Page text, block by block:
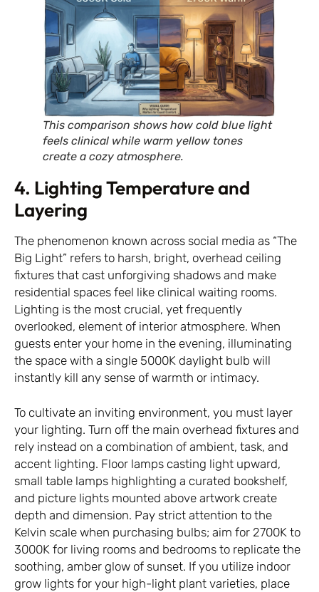
This comparison shows how cold blue light
feels clinical while warm yellow tones
create a cozy atmosphere.
4. Lighting Temperature and
Layering
The phenomenon known across social media as “The
Big Light” refers to harsh, bright, overhead ceiling
fixtures that cast unforgiving shadows and make
residential spaces feel like clinical waiting rooms.
Lighting is the most crucial, yet frequently
overlooked, element of interior atmosphere. When
guests enter your home in the evening, illuminating
the space with a single 5000K daylight bulb will
instantly kill any sense of warmth or intimacy.
To cultivate an inviting environment, you must layer
your lighting. Turn off the main overhead fixtures and
rely instead on a combination of ambient, task, and
accent lighting. Floor lamps casting light upward,
small table lamps highlighting a curated bookshelf,
and picture lights mounted above artwork create
depth and dimension. Pay strict attention to the
Kelvin scale when purchasing bulbs; aim for 2700K to
3000K for living rooms and bedrooms to replicate the
soothing, amber glow of sunset. If you utilize indoor
grow lights for your high-light plant varieties, place